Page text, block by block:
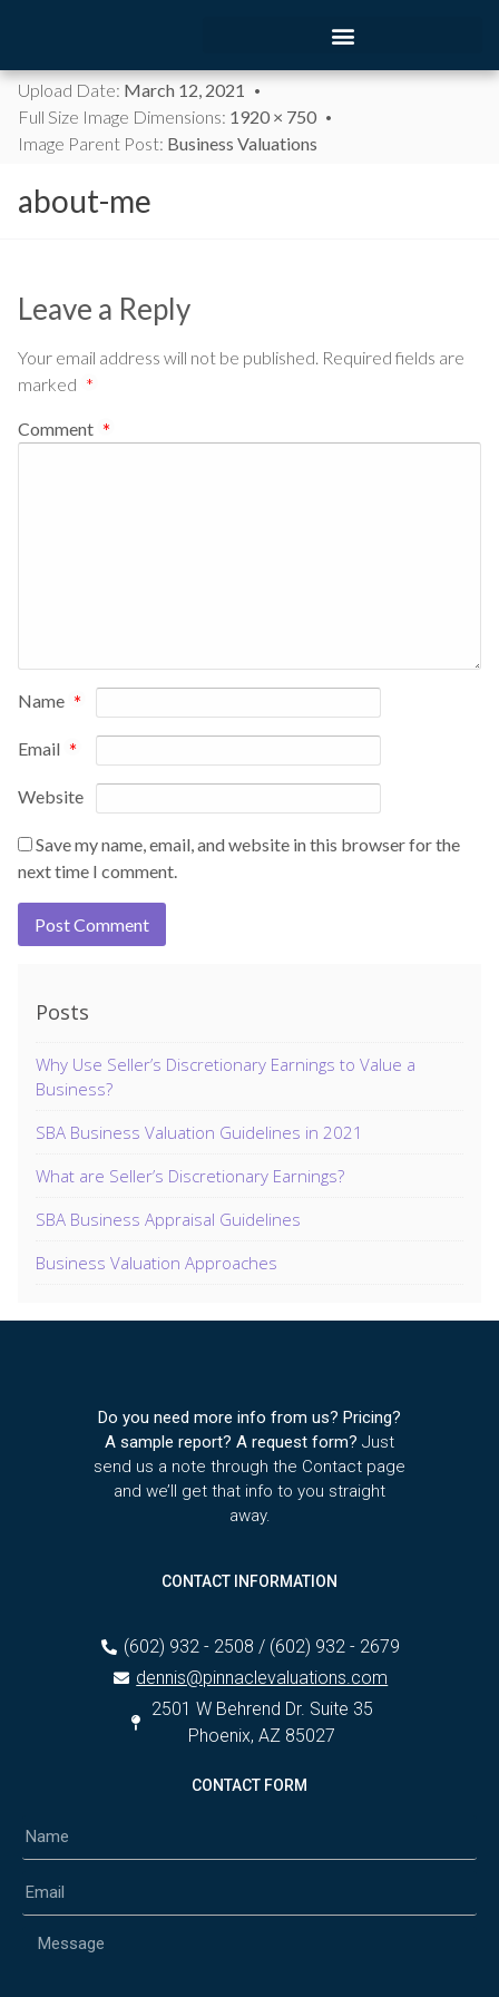
Upload Date: March 12, 2021
Full Size Image Dimensions: 1920 × 750
Image Parent Post: Business Valuations
about-me
Leave a Reply
Your email address will not be published. Required fields are
marked *
Comment *
Name *
Email *
Website
Save my name, email, and website in this browser for the
next time I comment.
Posts
Why Use Seller’s Discretionary Earnings to Value a
Business?
SBA Business Valuation Guidelines in 2021
What are Seller’s Discretionary Earnings?
SBA Business Appraisal Guidelines
Business Valuation Approaches
Do you need more info from us? Pricing?
A sample report? A request form? Just
send us a note through the Contact page
and we’ll get that info to you straight
away.
CONTACT INFORMATION
(602) 932 - 2508 / (602) 932 - 2679
dennis@pinnaclevaluations.com
2501 W Behrend Dr. Suite 35
Phoenix, AZ 85027
CONTACT FORM